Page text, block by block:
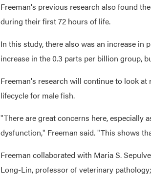
Freeman's previous research also found
during their first 72 hours of life.
In this study, there also was an increase in
increase in the 0.3 parts per billion group,
Freeman's research will continue to look
lifecycle for male fish.
"There are great concerns here,
dysfunction," Freeman said. "This shows
Freeman collaborated with Maria S.
Long-Lin, professor of veterinary